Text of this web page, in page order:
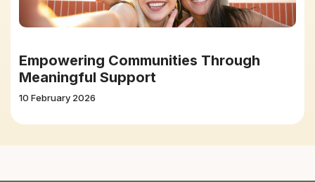
Empowering Communities Through
Meaningful Support
10 February 2026